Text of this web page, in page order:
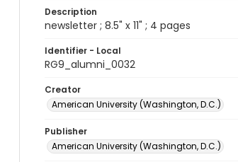
Description
newsletter ; 8.5" x 11" ; 4 pages
Identifier - Local
RG9_alumni_0032
Creator
American University (Washington, D.C.)
Publisher
American University (Washington, D.C.)